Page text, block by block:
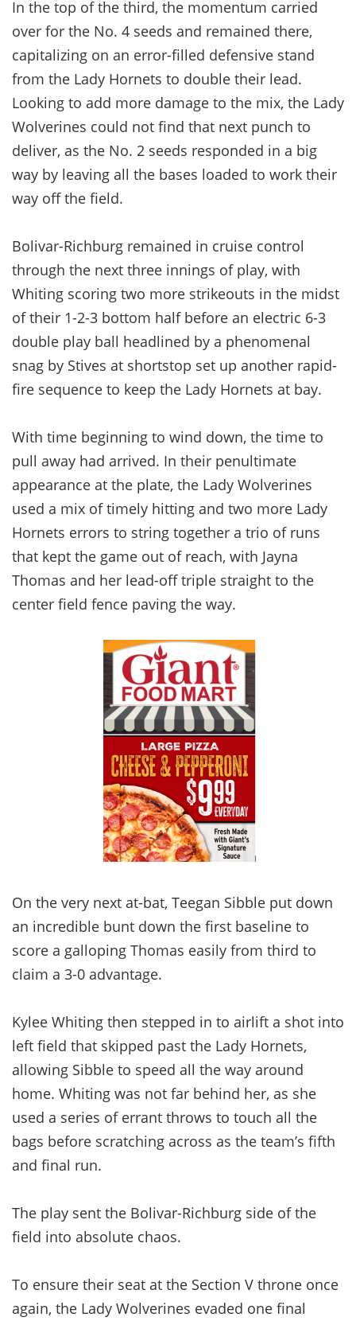
In the top of the third, the momentum carried
over for the No. 4 seeds and remained there,
capitalizing on an error-filled defensive stand
from the Lady Hornets to double their lead.
Looking to add more damage to the mix, the Lady
Wolverines could not find that next punch to
deliver, as the No. 2 seeds responded in a big
way by leaving all the bases loaded to work their
way off the field.
Bolivar-Richburg remained in cruise control
through the next three innings of play, with
Whiting scoring two more strikeouts in the midst
of their 1-2-3 bottom half before an electric 6-3
double play ball headlined by a phenomenal
snag by Stives at shortstop set up another rapid-
fire sequence to keep the Lady Hornets at bay.
With time beginning to wind down, the time to
pull away had arrived. In their penultimate
appearance at the plate, the Lady Wolverines
used a mix of timely hitting and two more Lady
Hornets errors to string together a trio of runs
that kept the game out of reach, with Jayna
Thomas and her lead-off triple straight to the
center field fence paving the way.
On the very next at-bat, Teegan Sibble put down
an incredible bunt down the first baseline to
score a galloping Thomas easily from third to
claim a 3-0 advantage.
Kylee Whiting then stepped in to airlift a shot into
left field that skipped past the Lady Hornets,
allowing Sibble to speed all the way around
home. Whiting was not far behind her, as she
used a series of errant throws to touch all the
bags before scratching across as the team’s fifth
and final run.
The play sent the Bolivar-Richburg side of the
field into absolute chaos.
To ensure their seat at the Section V throne once
again, the Lady Wolverines evaded one final